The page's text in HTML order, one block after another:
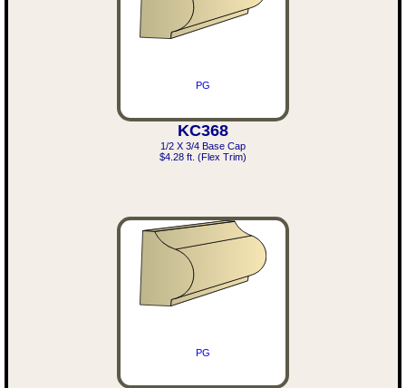
PG
KC368
1/2 X 3/4 Base Cap
$4.28 ft. (Flex Trim)
PG